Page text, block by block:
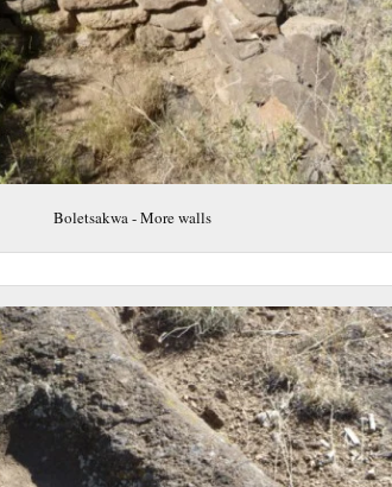
Boletsakwa - More walls